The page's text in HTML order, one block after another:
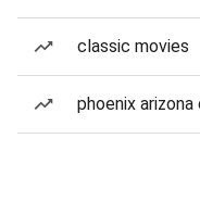
classic movies
phoenix